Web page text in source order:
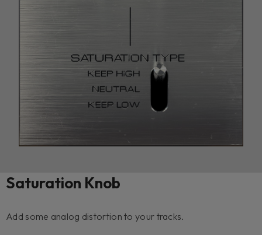
Saturation Knob
Add some analog distortion to your tracks.